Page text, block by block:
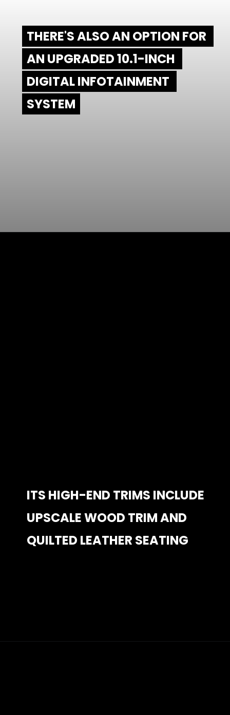
THERE'S ALSO AN OPTION FOR
AN UPGRADED 10.1-INCH
DIGITAL INFOTAINMENT
SYSTEM
THERE'S ALSO AN OPTION FOR
AN UPGRADED 10.1-INCH
DIGITAL INFOTAINMENT
SYSTEM
ITS HIGH-END TRIMS INCLUDE
UPSCALE WOOD TRIM AND
QUILTED LEATHER SEATING
ITS HIGH-END TRIMS INCLUDE
UPSCALE WOOD TRIM AND
QUILTED LEATHER SEATING